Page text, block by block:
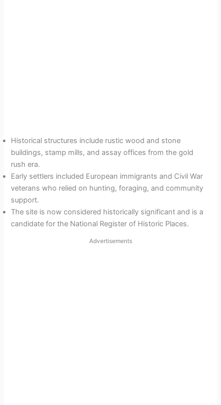
Historical structures include rustic wood and stone
buildings, stamp mills, and assay offices from the gold
rush era.
Early settlers included European immigrants and Civil War
veterans who relied on hunting, foraging, and community
support.
The site is now considered historically significant and is a
candidate for the National Register of Historic Places.
Advertisements